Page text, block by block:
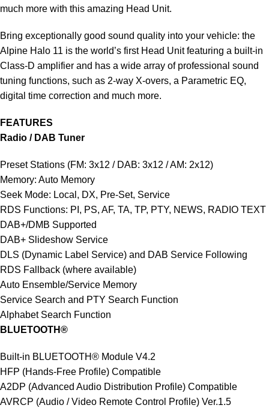
much more with this amazing Head Unit.
Bring exceptionally good sound quality into your vehicle: the
Alpine Halo 11 is the world’s first Head Unit featuring a built-in
Class-D amplifier and has a wide array of professional sound
tuning functions, such as 2-way X-overs, a Parametric EQ,
digital time correction and much more.
FEATURES
Radio / DAB Tuner
Preset Stations (FM: 3x12 / DAB: 3x12 / AM: 2x12)
Memory: Auto Memory
Seek Mode: Local, DX, Pre-Set, Service
RDS Functions: PI, PS, AF, TA, TP, PTY, NEWS, RADIO TEXT
DAB+/DMB Supported
DAB+ Slideshow Service
DLS (Dynamic Label Service) and DAB Service Following
RDS Fallback (where available)
Auto Ensemble/Service Memory
Service Search and PTY Search Function
Alphabet Search Function
BLUETOOTH®
Built-in BLUETOOTH® Module V4.2
HFP (Hands-Free Profile) Compatible
A2DP (Advanced Audio Distribution Profile) Compatible
AVRCP (Audio / Video Remote Control Profile) Ver.1.5